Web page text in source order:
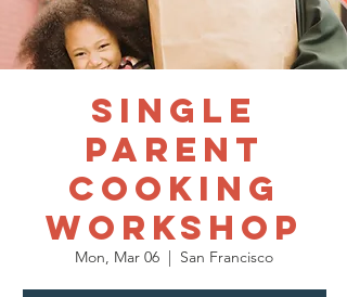
Single
Parent
Cooking
Workshop
Mon, Mar 06
  |
San Francisco